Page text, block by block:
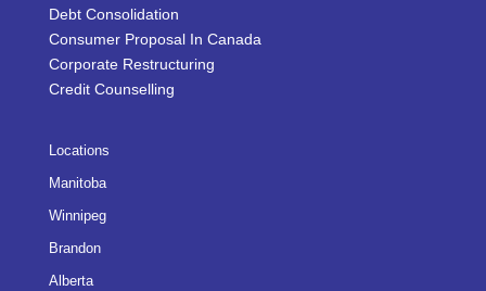
Debt Consolidation
Consumer Proposal In Canada
Corporate Restructuring
Credit Counselling
Locations
Manitoba
Winnipeg
Brandon
Alberta